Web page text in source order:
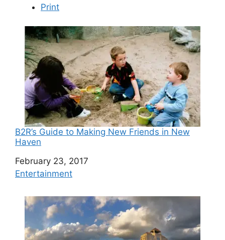
Print
B2R’s Guide to Making New Friends in New
Haven
Date
February 23, 2017
In relation to
Entertainment